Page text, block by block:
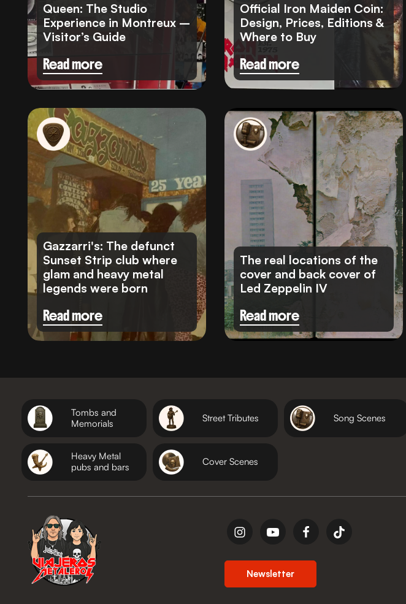
Queen: The Studio
Experience in Montreux –
Visitor’s Guide
Read more
Official Iron Maiden Coin:
Design, Prices, Editions &
Where to Buy
Read more
Gazzarri's: The defunct
Sunset Strip club where
glam and heavy metal
legends were born
Read more
The real locations of the
cover and back cover of
Led Zeppelin IV
Read more
Tombs and
Memorials
Street Tributes Song Scenes
Heavy Metal
pubs and bars
Cover Scenes
Newsletter